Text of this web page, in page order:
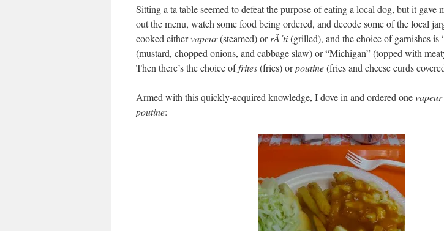
Sitting a ta table seemed to defeat the purpose of eating a local dog, but it gave
out the menu, watch some food being ordered, and decode some of the local
cooked eithervapeur(steamed) orrÃ´ti(grilled), and the choice of garnishes is
(mustard, chopped onions, and cabbage slaw) or “Michigan” (topped with
Then there’s the choice offrites(fries) orpoutine(fries and cheese curds
Armed with this quickly-acquired knowledge, I dove in and ordered onevapeur
poutine: